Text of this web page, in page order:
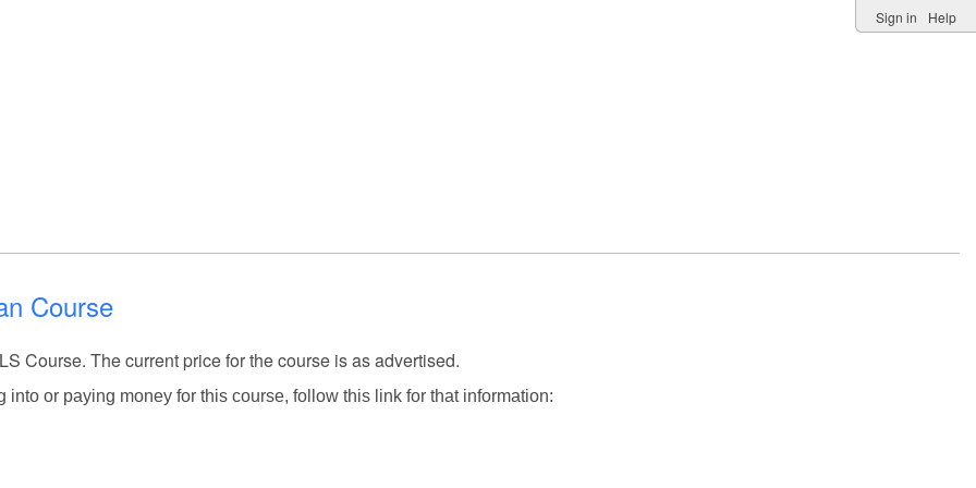
Sign in Help
Course
Course. The current price for the course is as advertised.
or paying money for this course, follow this link for that information: